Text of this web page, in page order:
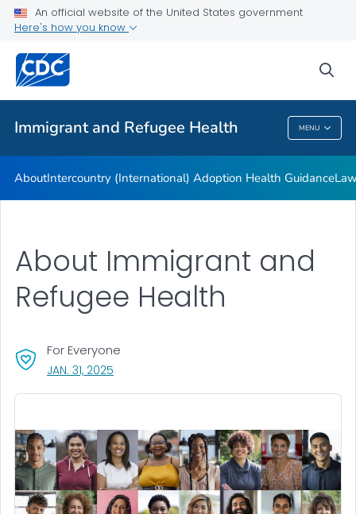
An official website of the United States government
Here's how you know
Immigrant and Refugee Health MENU
Public Health
Immigrant And Refugee Health
AboutIntercountry (International) Adoption Health Guidance
About Immigrant and
Refugee Health
For Everyone
JAN. 31, 2025